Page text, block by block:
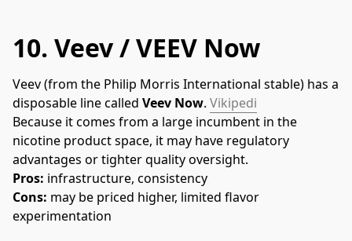
10. Veev / VEEV Now
Veev (from the Philip Morris International stable) has a
disposable line called Veev Now. Vikipedi
Because it comes from a large incumbent in the
nicotine product space, it may have regulatory
advantages or tighter quality oversight.
Pros: infrastructure, consistency
Cons: may be priced higher, limited flavor
experimentation